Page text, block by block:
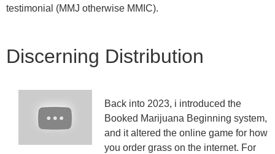
testimonial (MMJ otherwise MMIC).
Discerning Distribution
Back into 2023, i introduced the
Booked Marijuana Beginning system,
and it altered the online game for how
you order grass on the internet. For